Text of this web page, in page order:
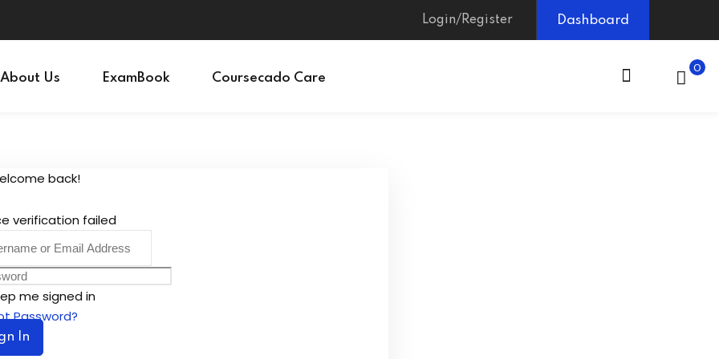
Login/Register Dashboard
About Us ExamBook Coursecado Care
0
back!
verification failed
me signed in
Password?
In
Sign in Sign up